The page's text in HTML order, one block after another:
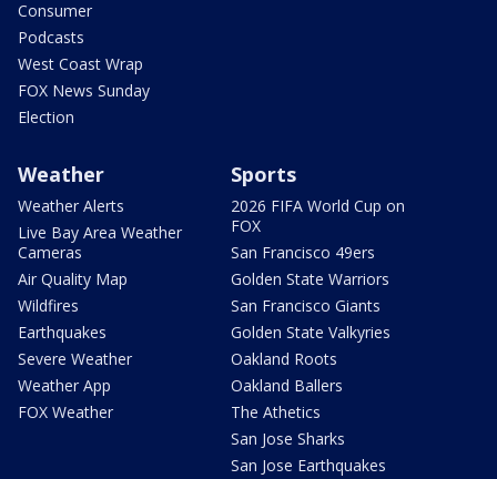
Consumer
Podcasts
West Coast Wrap
FOX News Sunday
Election
Weather
Weather Alerts
Live Bay Area Weather
Cameras
Air Quality Map
Wildfires
Earthquakes
Severe Weather
Weather App
FOX Weather
Sports
2026 FIFA World Cup on
FOX
San Francisco 49ers
Golden State Warriors
San Francisco Giants
Golden State Valkyries
Oakland Roots
Oakland Ballers
The Athetics
San Jose Sharks
San Jose Earthquakes